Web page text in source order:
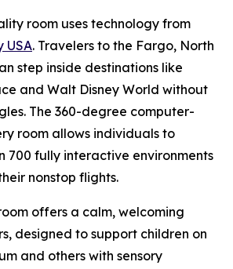
room uses technology from
USA. Travelers to the Fargo, North
step inside destinations like
and Walt Disney World without
The 360-degree computer-
room allows individuals to
700 fully interactive environments
nonstop flights.
offers a calm, welcoming
designed to support children on
and others with sensory